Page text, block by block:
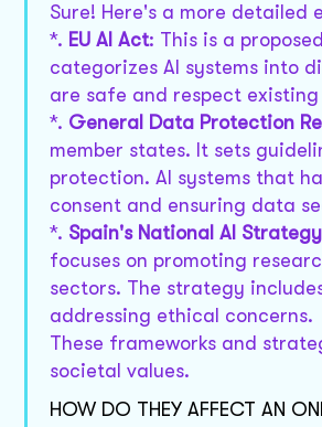
Sure! Here's a more detailed
*. EU AI Act: This is a
categorizes AI systems into
are safe and respect
*. General Data Protection
member states. It sets
protection. AI systems that
consent and ensuring data
*. Spain's National AI Strategy
focuses on promoting
sectors. The strategy
addressing ethical concerns.
These frameworks and
societal values.
HOW DO THEY AFFECT AN